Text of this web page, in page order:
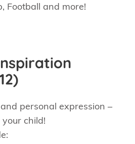
Football and more!
personal expression –
child!